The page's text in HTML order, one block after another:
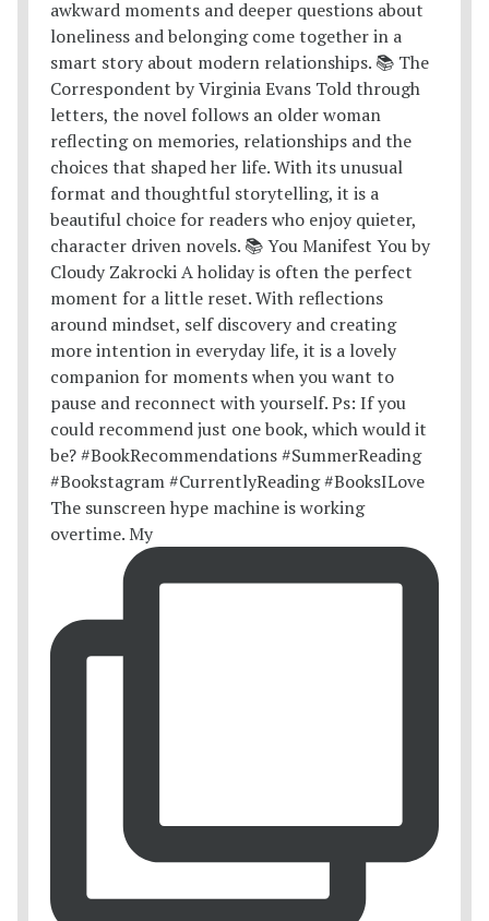
The sunscreen hype machine is working
overtime. My